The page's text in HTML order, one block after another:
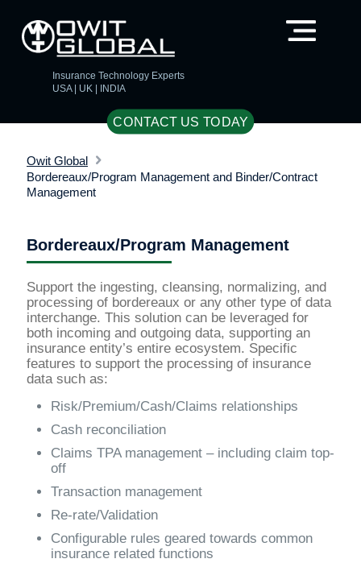
Insurance Technology Experts
USA | UK | INDIA
CONTACT US TODAY
Owit Global
Bordereaux/Program Management and Binder/Contract
Management
Bordereaux/Program Management
Support the ingesting, cleansing, normalizing, and
processing of bordereaux or any other type of data
interchange. This solution can be leveraged for
both incoming and outgoing data, supporting an
insurance entity’s entire ecosystem. Specific
features to support the processing of insurance
data such as:
Risk/Premium/Cash/Claims relationships
Cash reconciliation
Claims TPA management – including claim top-
off
Transaction management
Re-rate/Validation
Configurable rules geared towards common
insurance related functions